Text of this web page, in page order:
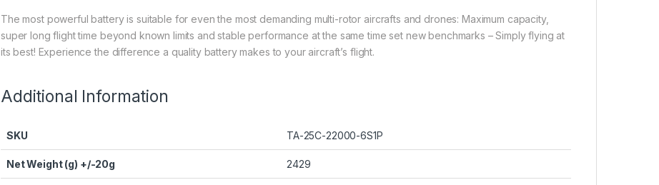
The most powerful battery is suitable for even the most demanding multi-rotor aircrafts and drones: Maximum capacity,
super long flight time beyond known limits and stable performance at the same time set new benchmarks – Simply flying at
its best! Experience the difference a quality battery makes to your aircraft’s flight.
Additional Information
SKU TA-25C-22000-6S1P
Net Weight (g) +/-20g 2429